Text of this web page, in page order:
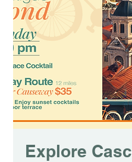
Explore